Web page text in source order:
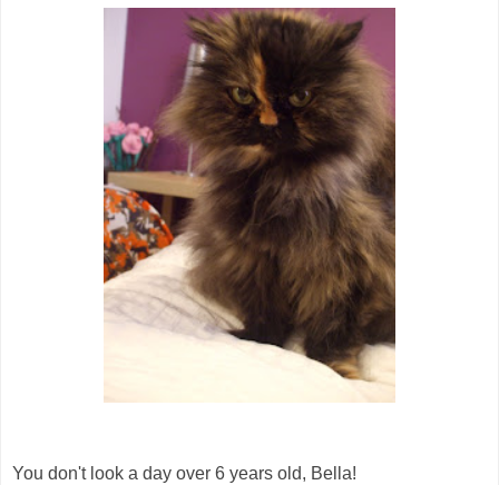
You don't look a day over 6 years old, Bella!